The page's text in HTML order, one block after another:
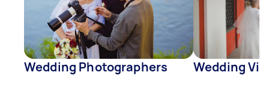
Wedding Photographers Wedding